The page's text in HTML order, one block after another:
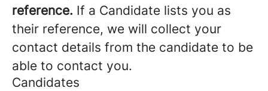
reference. If a Candidate lists you as
their reference, we will collect your
contact details from the candidate to be
able to contact you.
Candidates